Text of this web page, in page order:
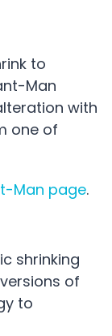
to
Man
with
one of
Man page.
shrinking
of
to